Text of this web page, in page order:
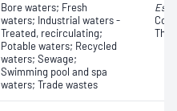
Bore waters; Fresh
waters; Industrial waters -
Treated, recirculating;
Potable waters; Recycled
waters; Sewage;
Swimming pool and spa
waters; Trade wastes